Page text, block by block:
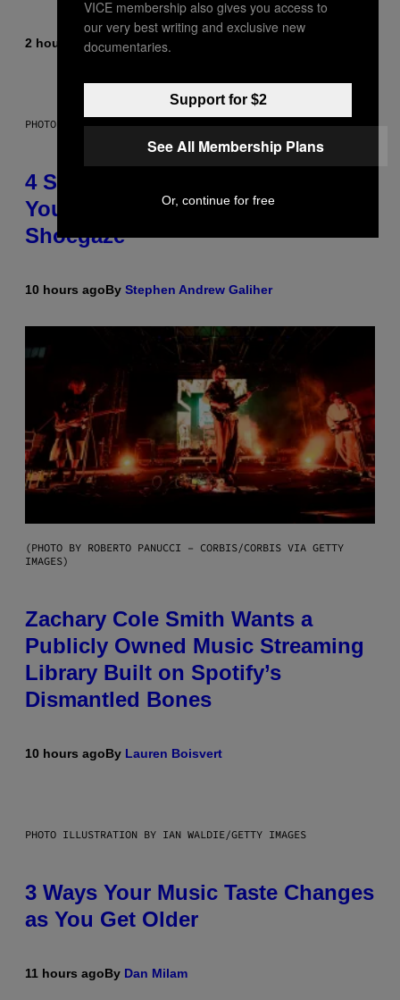
2 hours agoBySammi Caramela
PHOTO BY SCOTT LEGATO/GETTY IMAGES
4 Shoegaze Songs to Listen to if
You Don’t Know if You Like
Shoegaze
10 hours agoBy Stephen Andrew Galiher
(PHOTO BY ROBERTO PANUCCI – CORBIS/CORBIS VIA GETTY
IMAGES)
Zachary Cole Smith Wants a
Publicly Owned Music Streaming
Library Built on Spotify’s
Dismantled Bones
10 hours agoBy Lauren Boisvert
PHOTO ILLUSTRATION BY IAN WALDIE/GETTY IMAGES
3 Ways Your Music Taste Changes
as You Get Older
11 hours agoBy Dan Milam
VICE membership also gives you access to
our very best writing and exclusive new
documentaries.
Support for $2
See All Membership Plans
Or, continue for free